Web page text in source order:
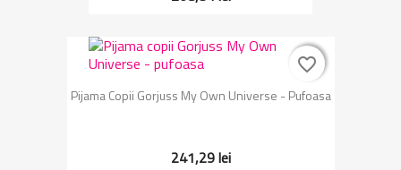
Pijama Copii Gorjuss My Own Universe - Pufoasa
241,29 lei
favorite_border
favorite_border